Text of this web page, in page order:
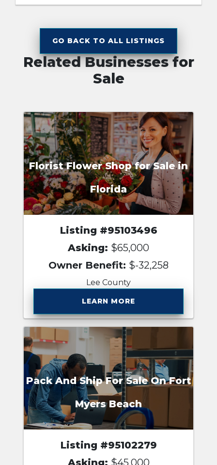
GO BACK TO ALL LISTINGS
Related Businesses for
Sale
Florist Flower Shop for Sale in
Florida
Listing #95103496
Asking: $65,000
Owner Benefit: $-32,258
Lee County
LEARN MORE
Pack And Ship For Sale On Fort
Myers Beach
Listing #95102279
Asking: $45,000